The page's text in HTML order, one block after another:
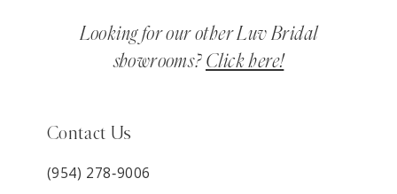
Looking for our other Luv Bridal
showrooms? Click here!
Contact Us
(954) 278‑9006